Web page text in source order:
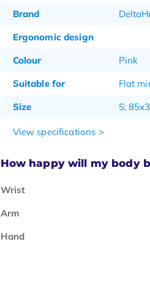
Brand
Ergonomic design
Colour
Pink
Suitable for
Flat
Size
S:
View specifications >
How happy will my body
Wrist
Arm
Hand